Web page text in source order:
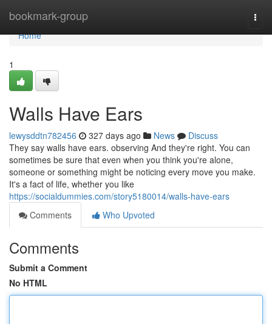
bookmark-group
Home
Home
1
Walls Have Ears
lewysddtn782456 327 days ago News
Discuss
They say walls have ears. observing And they're right. You can
sometimes be sure that even when you think you're alone,
someone or something might be noticing every move you make.
It's a fact of life, whether you like
https://socialdummies.com/story5180014/walls-have-ears
Comments
Who Upvoted
Comments
Submit a Comment
No HTML